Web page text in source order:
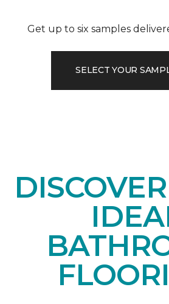
Get up to six samples
SELECT YOUR